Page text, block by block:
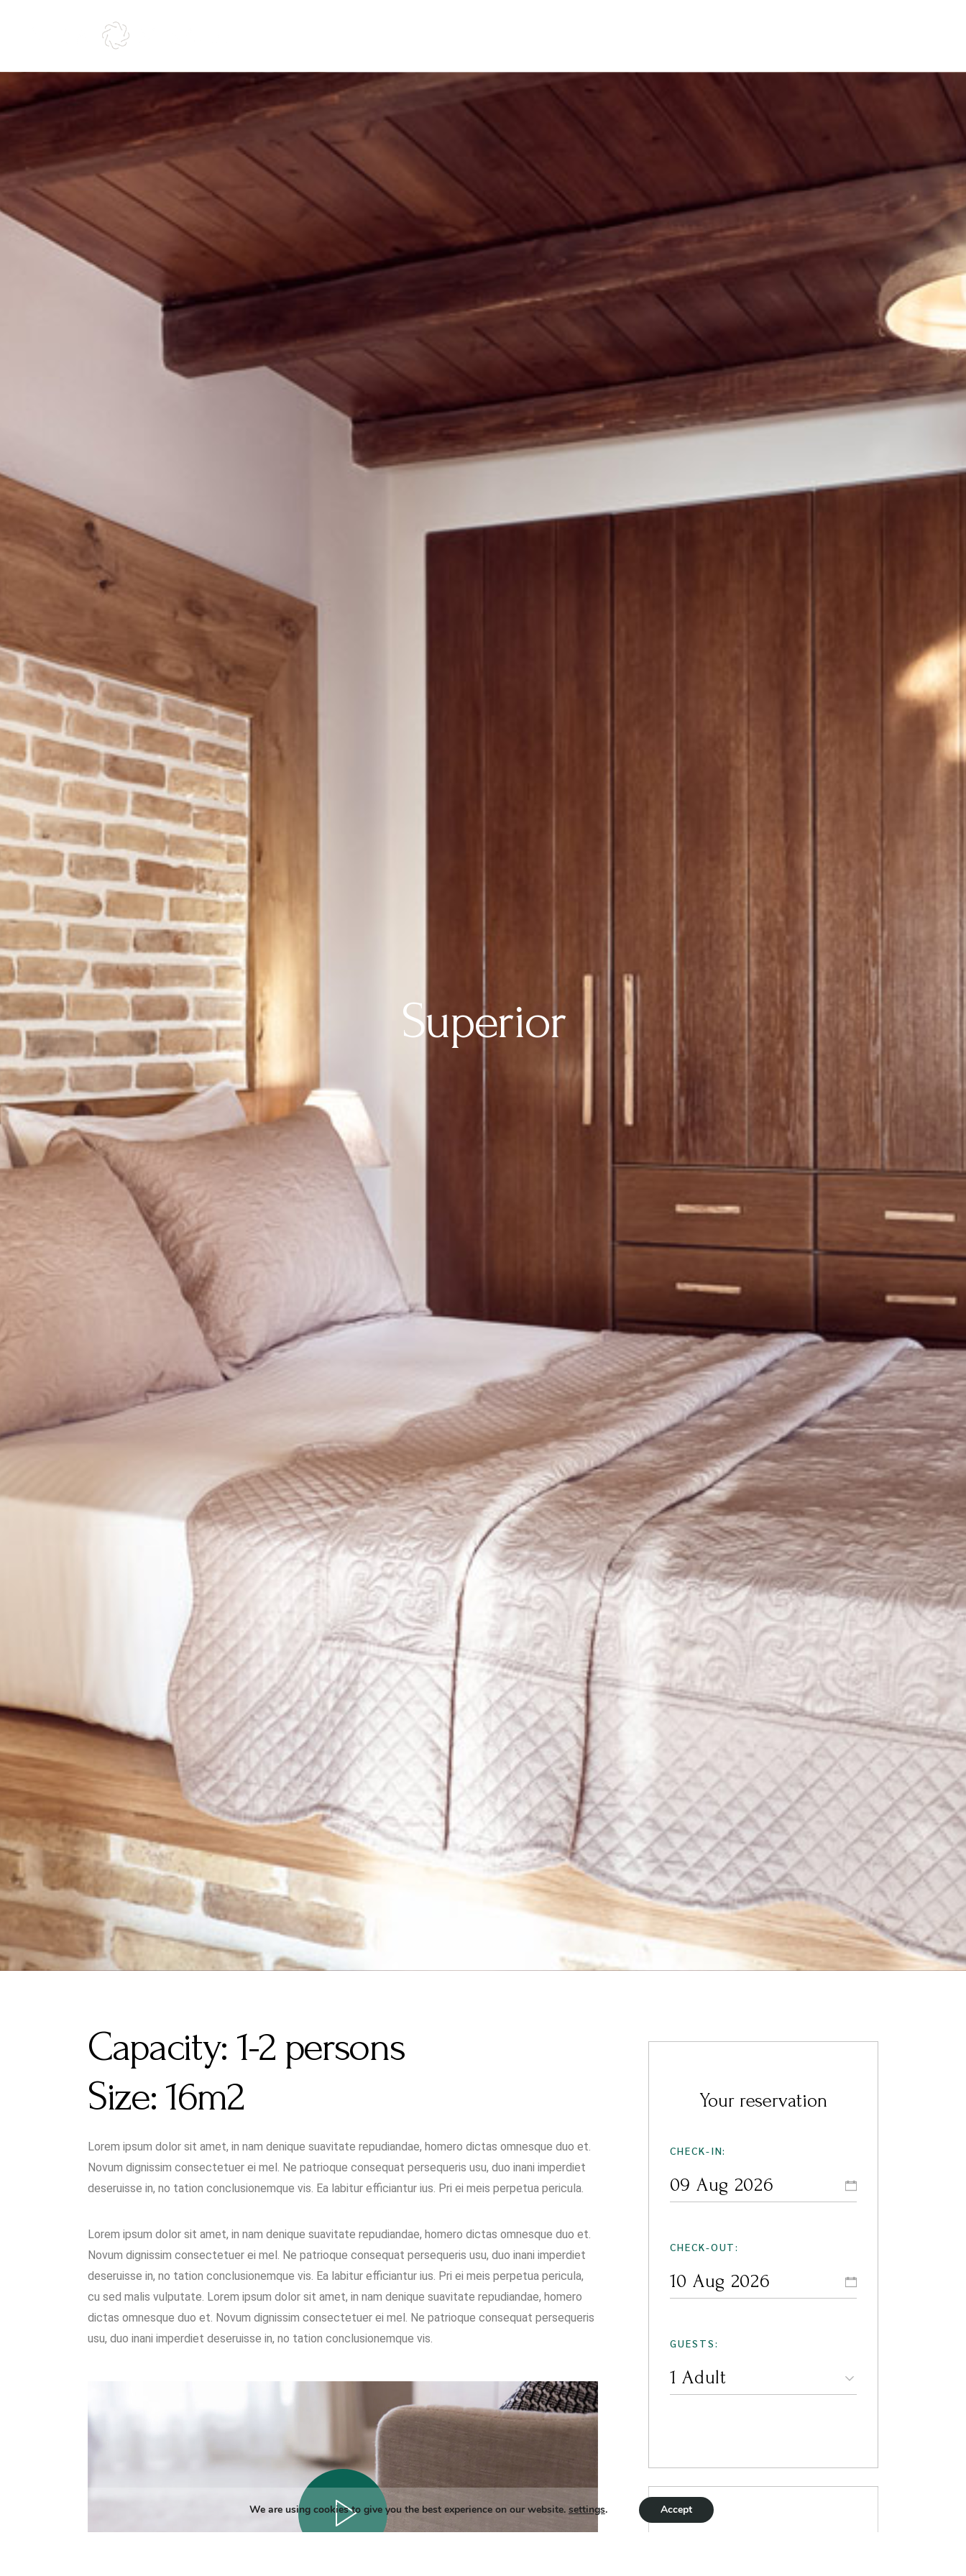
Superior
Capacity: 1-2 persons
Size: 16m2
Lorem ipsum dolor sit amet, in nam denique suavitate repudiandae, homero dictas omnesque duo et.
Novum dignissim consectetuer ei mel. Ne patrioque consequat persequeris usu, duo inani imperdiet
deseruisse in, no tation conclusionemque vis. Ea labitur efficiantur ius. Pri ei meis perpetua pericula.
Lorem ipsum dolor sit amet, in nam denique suavitate repudiandae, homero dictas omnesque duo et.
Novum dignissim consectetuer ei mel. Ne patrioque consequat persequeris usu, duo inani imperdiet
deseruisse in, no tation conclusionemque vis. Ea labitur efficiantur ius. Pri ei meis perpetua pericula,
cu sed malis vulputate. Lorem ipsum dolor sit amet, in nam denique suavitate repudiandae, homero
dictas omnesque duo et. Novum dignissim consectetuer ei mel. Ne patrioque consequat persequeris
usu, duo inani imperdiet deseruisse in, no tation conclusionemque vis.
Your reservation
CHECK-IN:
CHECK-OUT:
GUESTS:
We are using cookies to give you the best experience on our website. settings. Accept